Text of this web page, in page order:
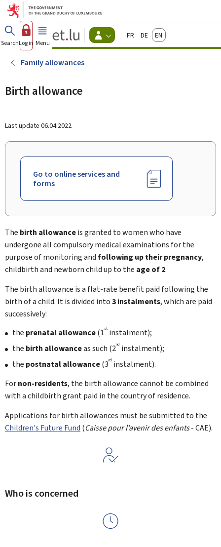
Go to main menu
Go to content
Guichet.lu
Changer
d'espace
FrançaisDeutschEnglish
SearchLog in Menu main
Family allowances
Birth allowance
Last update 06.04.2022
Go to online services and
forms
The birth allowanceis granted to women who have
undergone all compulsory medical examinations for the
purpose of monitoring and following up their pregnancy,
childbirth and newborn child up to the age of 2.
The birth allowance is a flat-rate benefit paid following the
birth of a child. It is divided into3 instalments, which are paid
successively:
the prenatal allowance(1st instalment);
the birth allowanceas such (2nd instalment);
the postnatal allowance(3rd instalment).
Fornon-residents, the birth allowance cannot be combined
with a childbirth grant paid in the country of residence.
Applications for birth allowances must be submitted to the
Children's Future Fund (Caisse pour l’avenir des enfants- CAE).
Who is concerned